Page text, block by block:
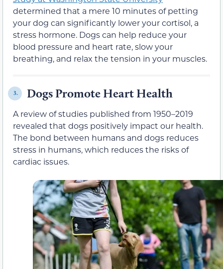
determined that a mere 10 minutes of petting
your dog can significantly lower your cortisol, a
stress hormone. Dogs can help reduce your
blood pressure and heart rate, slow your
breathing, and relax the tension in your muscles.
3. Dogs Promote Heart Health
A review of studies published from 1950–2019
revealed that dogs positively impact our health.
The bond between humans and dogs reduces
stress in humans, which reduces the risks of
cardiac issues.